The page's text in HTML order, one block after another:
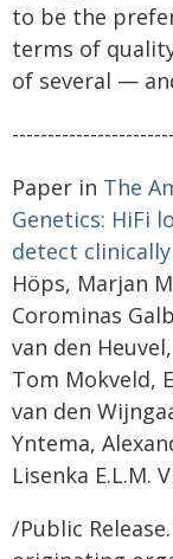
to be the
terms of
of several —
Paper in The
Genetics: HiFi
detect
Höps, Marjan
Corominas
van den
Tom Mokveld,
van den
Yntema,
Lisenka E.L.M.
/Public